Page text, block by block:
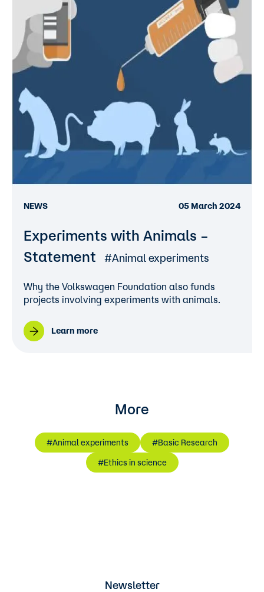
NEWS 05 March 2024
Experiments with Animals –
Statement
#Animal experiments
Why the Volkswagen Foundation also funds
projects involving experiments with animals.
Learn more
More
#Animal experiments #Basic Research
#Ethics in science
Newsletter